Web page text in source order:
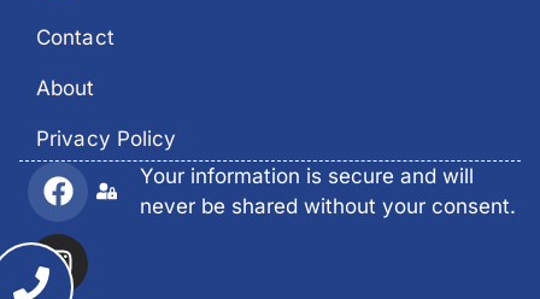
Contact
About
Privacy Policy
Your information is secure and will
never be shared without your consent.